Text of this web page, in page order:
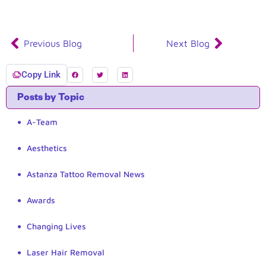
Previous Blog Next Blog
Copy Link
Posts by Topic
A-Team
Aesthetics
Astanza Tattoo Removal News
Awards
Changing Lives
Laser Hair Removal